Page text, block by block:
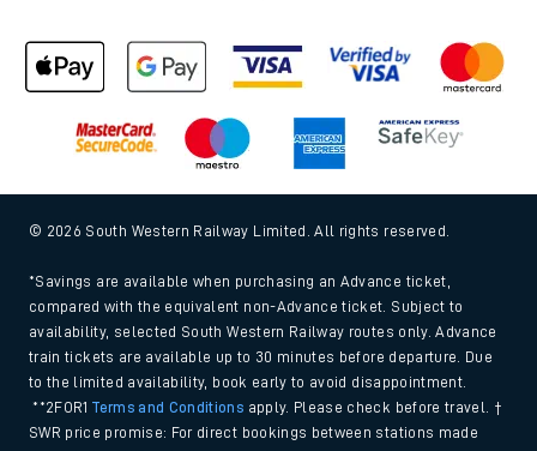
© 2026 South Western Railway Limited. All rights reserved.
*Savings are available when purchasing an Advance ticket,
compared with the equivalent non-Advance ticket. Subject to
availability, selected South Western Railway routes only. Advance
train tickets are available up to 30 minutes before departure. Due
to the limited availability, book early to avoid disappointment.
**2FOR1Terms and Conditions apply. Please check before travel. †
SWR price promise: For direct bookings between stations made